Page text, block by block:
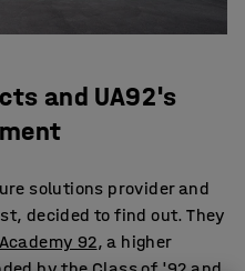
and UA92's
solutions provider and
decided to find out. They
92, a higher